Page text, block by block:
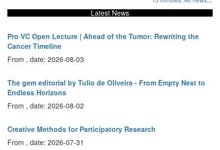
Latest News
Pro VC Open Lecture | Ahead of the Tumor: Rewriting the
Cancer Timeline
From , date: 2026-08-03
The gem editorial by Tulio de Oliveira - From Empty Nest to
Endless Horizons
From , date: 2026-08-02
Creative Methods for Participatory Research
From , date: 2026-07-31